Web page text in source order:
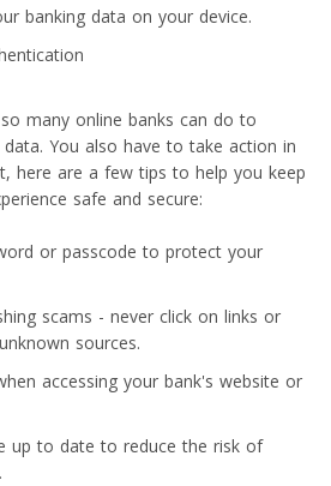
banking data on your device.
many online banks can do to
You also have to take action in
here are a few tips to help you keep
safe and secure:
or passcode to protect your
scams - never click on links or
sources.
accessing your bank's website or
up to date to reduce the risk of